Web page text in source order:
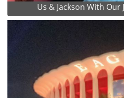
Us & Jackson With Our